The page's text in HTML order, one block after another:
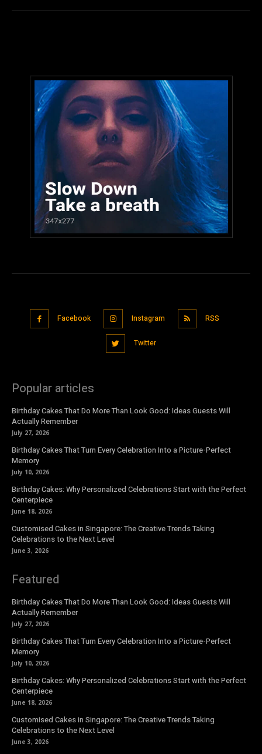
Facebook Instagram RSS
Twitter
Popular articles
Birthday Cakes That Do More Than Look Good: Ideas Guests Will
Actually Remember
July 27, 2026
Birthday Cakes That Turn Every Celebration Into a Picture-Perfect
Memory
July 10, 2026
Birthday Cakes: Why Personalized Celebrations Start with the Perfect
Centerpiece
June 18, 2026
Customised Cakes in Singapore: The Creative Trends Taking
Celebrations to the Next Level
June 3, 2026
Featured
Birthday Cakes That Do More Than Look Good: Ideas Guests Will
Actually Remember
July 27, 2026
Birthday Cakes That Turn Every Celebration Into a Picture-Perfect
Memory
July 10, 2026
Birthday Cakes: Why Personalized Celebrations Start with the Perfect
Centerpiece
June 18, 2026
Customised Cakes in Singapore: The Creative Trends Taking
Celebrations to the Next Level
June 3, 2026